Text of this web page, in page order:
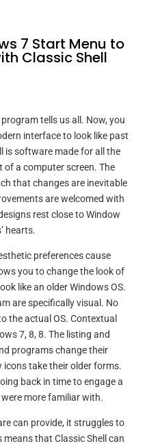
7 Start Menu to
Classic Shell
tells us all. Now, you
interface to look like past
is software made for all the
a computer screen. The
that changes are inevitable
are welcomed with
rest close to Window
hearts.
preferences cause
you to change the look of
like an older Windows OS.
are specifically visual. No
the actual OS. Contextual
7, 8, 8. The listing and
programs change their
icons take their older forms.
back in time to engage a
more familiar with.
can provide, it struggles to
that Classic Shell can